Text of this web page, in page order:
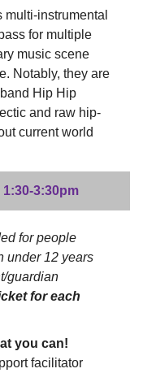
multi-instrumental
for multiple
music scene
Notably, they are
Hip Hip
and raw hip-
current world
3:30pm
for people
under 12 years
guardian
for each
you can!
facilitator